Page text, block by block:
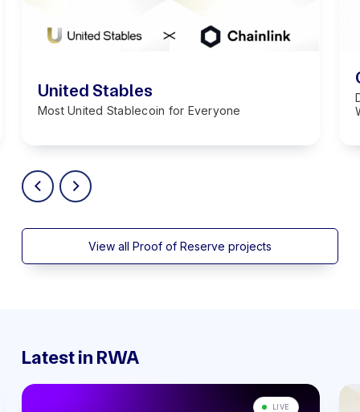
United Stables
Most United Stablecoin for Everyone
View all Proof of Reserve projects
Latest in RWA
LIVE